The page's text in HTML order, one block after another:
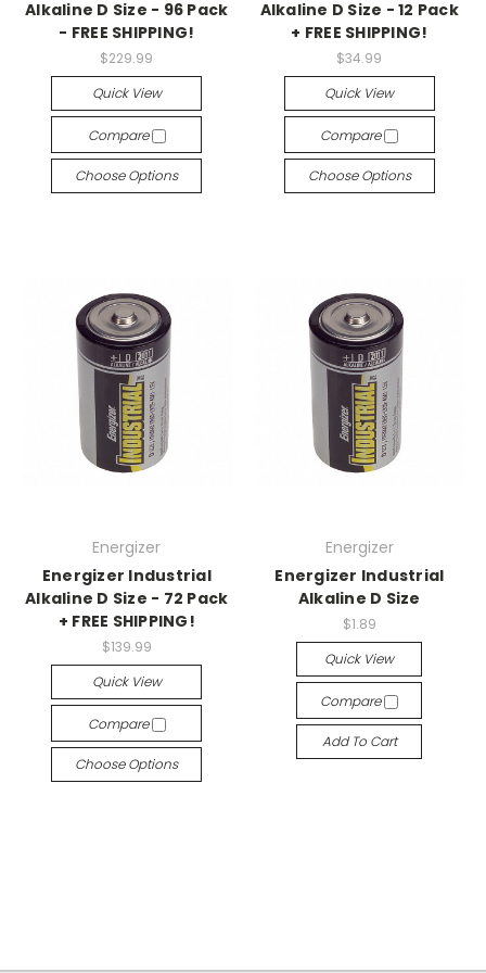
Alkaline D Size - 96 Pack
- FREE SHIPPING!
$229.99
Quick View
Compare
Choose Options
Alkaline D Size - 12 Pack
+ FREE SHIPPING!
$34.99
Quick View
Compare
Choose Options
Energizer
Energizer Industrial
Alkaline D Size - 72 Pack
+ FREE SHIPPING!
$139.99
Quick View
Compare
Choose Options
Energizer
Energizer Industrial
Alkaline D Size
$1.89
Quick View
Compare
Add To Cart